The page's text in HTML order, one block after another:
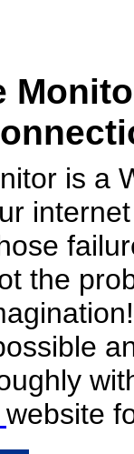
is a
the
website